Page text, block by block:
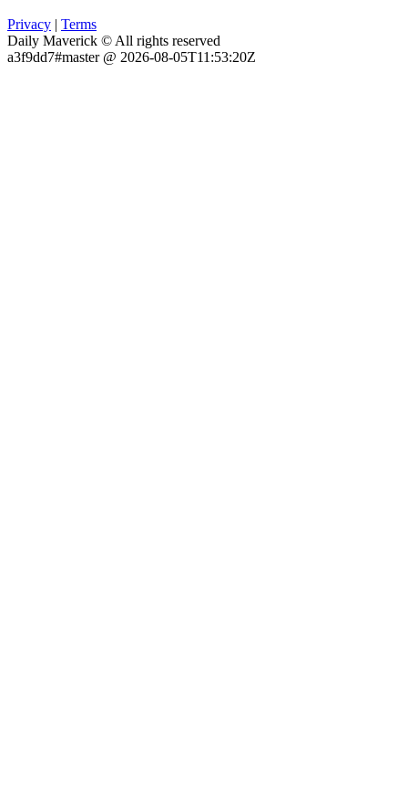
Privacy | Terms
Daily Maverick © All rights reserved
a3f9dd7#master @ 2026-08-05T11:53:20Z